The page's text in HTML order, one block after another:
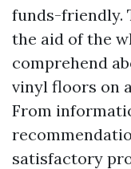
funds-friendly.
the aid of the
comprehend
vinyl floors on
From
satisfactory